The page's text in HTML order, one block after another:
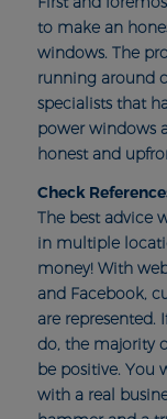
to make an
windows. The
running around
specialists that
power windows
honest and
Check
The best advice
in multiple
money! With
and Facebook,
are represented.
do, the majority
be positive. You
with a real